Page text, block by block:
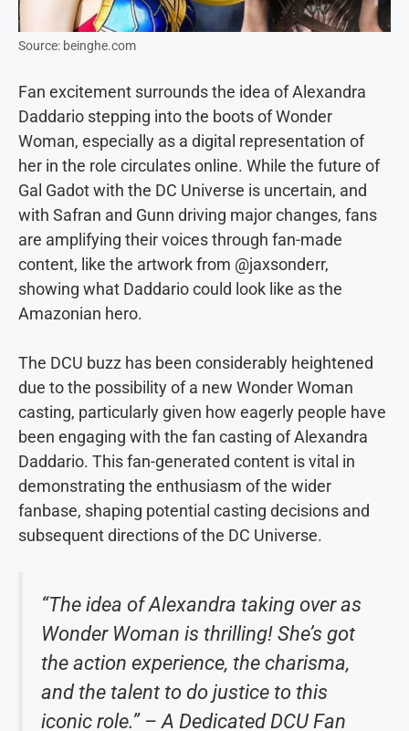
Source: beinghe.com
Fan excitement surrounds the idea of Alexandra
Daddario stepping into the boots of Wonder
Woman, especially as a digital representation of
her in the role circulates online. While the future of
Gal Gadot with the DC Universe is uncertain, and
with Safran and Gunn driving major changes, fans
are amplifying their voices through fan-made
content, like the artwork from @jaxsonderr,
showing what Daddario could look like as the
Amazonian hero.
The DCU buzz has been considerably heightened
due to the possibility of a new Wonder Woman
casting, particularly given how eagerly people have
been engaging with the fan casting of Alexandra
Daddario. This fan-generated content is vital in
demonstrating the enthusiasm of the wider
fanbase, shaping potential casting decisions and
subsequent directions of the DC Universe.
“The idea of Alexandra taking over as
Wonder Woman is thrilling! She’s got
the action experience, the charisma,
and the talent to do justice to this
iconic role.” – A Dedicated DCU Fan